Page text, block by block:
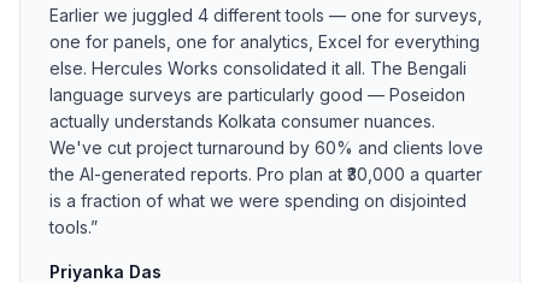
Earlier we juggled 4 different tools — one for surveys,
one for panels, one for analytics, Excel for everything
else. Hercules Works consolidated it all. The Bengali
language surveys are particularly good — Poseidon
actually understands Kolkata consumer nuances.
We've cut project turnaround by 60% and clients love
the AI-generated reports. Pro plan at ₹30,000 a quarter
is a fraction of what we were spending on disjointed
tools.”
Priyanka Das